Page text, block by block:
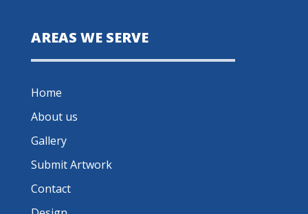
AREAS WE SERVE
Home
About us
Gallery
Submit Artwork
Contact